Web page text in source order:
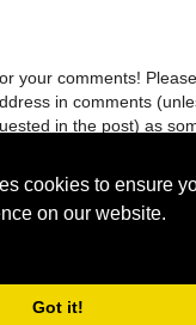
cookies to ensure
on our website.
Got it!
your comments!
in comments
in the post) as
View web version